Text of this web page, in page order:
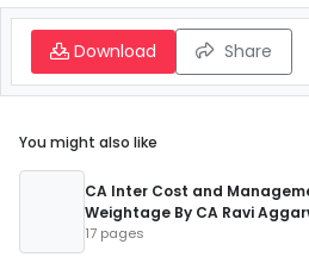
Download Share
You might also like
CA Inter Cost and
Weightage By CA Ravi
17 pages